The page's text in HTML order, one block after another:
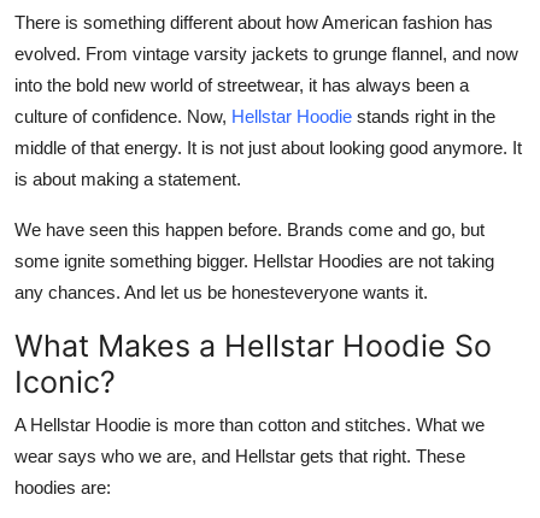
How To
Support Number
There is something different about how American fashion has
evolved. From vintage varsity jackets to grunge flannel, and now
into the bold new world of streetwear, it has always been a
culture of confidence. Now, Hellstar Hoodie stands right in the
middle of that energy. It is not just about looking good anymore. It
is about making a statement.
We have seen this happen before. Brands come and go, but
some ignite something bigger. Hellstar Hoodies are not taking
any chances. And let us be honesteveryone wants it.
What Makes a Hellstar Hoodie So
Iconic?
A Hellstar Hoodie is more than cotton and stitches. What we
wear says who we are, and Hellstar gets that right. These
hoodies are: